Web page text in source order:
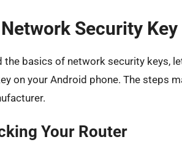
Security
the basics of network security keys,
on your Android phone. The steps
Your Router